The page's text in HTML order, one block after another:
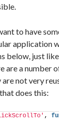
to have
application
below, just
are a number
not very
does this:
,